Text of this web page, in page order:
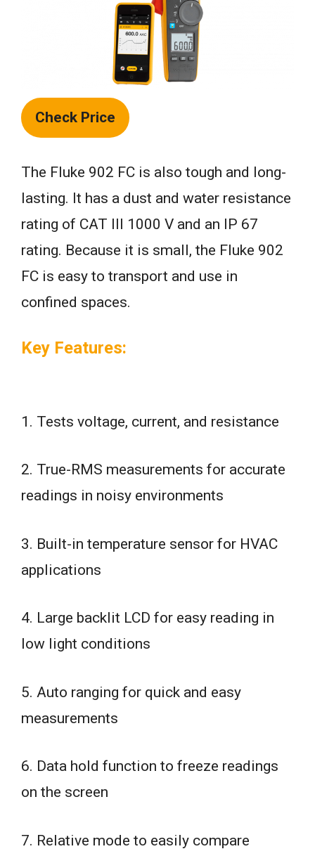
Check Price
The Fluke 902 FC is also tough and long-
lasting. It has a dust and water resistance
rating of CAT III 1000 V and an IP 67
rating. Because it is small, the Fluke 902
FC is easy to transport and use in
confined spaces.
Key Features:
1. Tests voltage, current, and resistance
2. True-RMS measurements for accurate
readings in noisy environments
3. Built-in temperature sensor for HVAC
applications
4. Large backlit LCD for easy reading in
low light conditions
5. Auto ranging for quick and easy
measurements
6. Data hold function to freeze readings
on the screen
7. Relative mode to easily compare